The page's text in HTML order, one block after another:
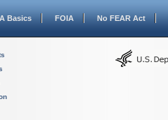
Basics FOIA No FEAR Act